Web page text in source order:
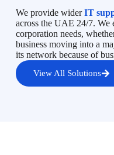
We provide widerIT
across the UAE 24/7. We
corporation needs,
business moving into a
its network because of
View All Solutions